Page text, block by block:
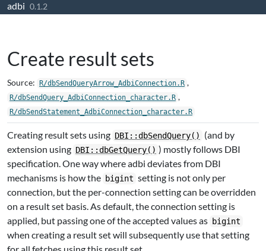
Skip to contents
adbi 0.1.2
Create result sets
Source: R/dbSendQueryArrow_AdbiConnection.R ,
R/dbSendQuery_AdbiConnection_character.R ,
R/dbSendStatement_AdbiConnection_character.R
Creating result sets using DBI::dbSendQuery()
(and by
extension using DBI::dbGetQuery() ) mostly follows DBI
specification. One way where adbi deviates from DBI
mechanisms is how the bigint setting is not only per
connection, but the per-connection setting can be overridden
on a result set basis. As default, the connection setting is
applied, but passing one of the accepted values as bigint
when creating a result set will subsequently use that setting